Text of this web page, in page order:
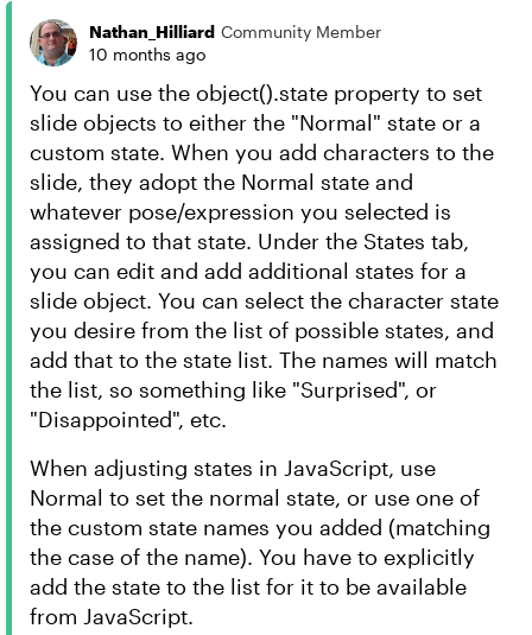
Nathan_Hilliard Community Member
10 months ago
You can use the object().state property to set
slide objects to either the "Normal" state or a
custom state. When you add characters to the
slide, they adopt the Normal state and
whatever pose/expression you selected is
assigned to that state. Under the States tab,
you can edit and add additional states for a
slide object. You can select the character state
you desire from the list of possible states, and
add that to the state list. The names will match
the list, so something like "Surprised", or
"Disappointed", etc.
When adjusting states in JavaScript, use
Normal to set the normal state, or use one of
the custom state names you added (matching
the case of the name). You have to explicitly
add the state to the list for it to be available
from JavaScript.